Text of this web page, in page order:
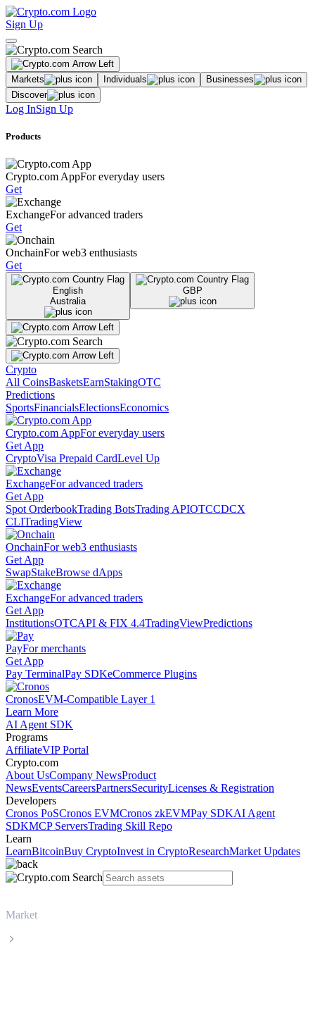
Sign Up
Markets Individuals
Businesses
Discover
Log InSign Up
Products
Crypto.com AppFor everyday users
Get
ExchangeFor advanced traders
Get
OnchainFor web3 enthusiasts
Get
English
Australia
GBP
Crypto
All CoinsBasketsEarnStakingOTC
Predictions
SportsFinancialsElectionsEconomics
Crypto.com AppFor everyday users
Get App
CryptoVisa Prepaid CardLevel Up
ExchangeFor advanced traders
Get App
Spot OrderbookTrading BotsTrading APIOTCCDCX
CLITradingView
OnchainFor web3 enthusiasts
Get App
SwapStakeBrowse dApps
ExchangeFor advanced traders
Get App
InstitutionsOTCAPI & FIX 4.4TradingViewPredictions
PayFor merchants
Get App
Pay TerminalPay SDKeCommerce Plugins
CronosEVM-Compatible Layer 1
Learn More
AI Agent SDK
Programs
AffiliateVIP Portal
Crypto.com
About UsCompany NewsProduct
NewsEventsCareersPartnersSecurityLicenses & Registration
Developers
Cronos PoSCronos EVMCronos zkEVMPay SDKAI Agent
SDKMCP ServersTrading Skill Repo
Learn
LearnBitcoinBuy CryptoInvest in CryptoResearchMarket Updates
Market